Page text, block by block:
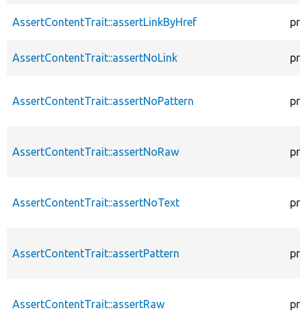
AssertContentTrait::assertLinkByHref
AssertContentTrait::assertNoLink
AssertContentTrait::assertNoPattern
AssertContentTrait::assertNoRaw
AssertContentTrait::assertNoText
AssertContentTrait::assertPattern
AssertContentTrait::assertRaw